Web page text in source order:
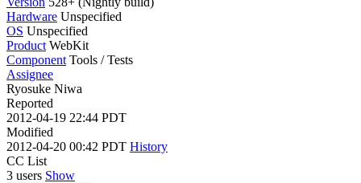
Hardware Unspecified
OS Unspecified
Product WebKit
Component Tools / Tests
Assignee
Ryosuke Niwa
Reported
2012-04-19 22:44 PDT
Modified
2012-04-20 00:42 PDT History
CC List
3 users Show